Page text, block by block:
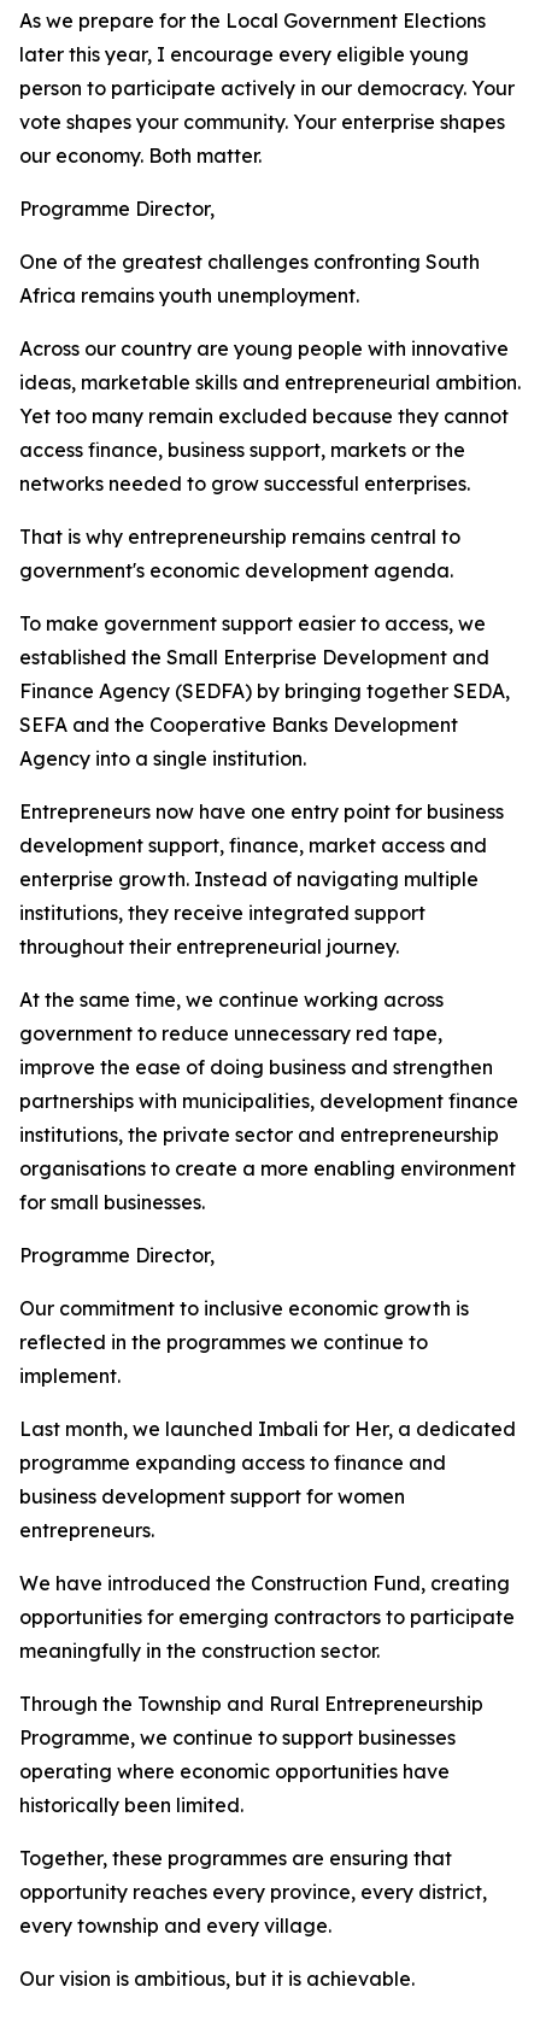
As we prepare for the Local Government Elections
later this year, I encourage every eligible young
person to participate actively in our democracy. Your
vote shapes your community. Your enterprise shapes
our economy. Both matter.
Programme Director,
One of the greatest challenges confronting South
Africa remains youth unemployment.
Across our country are young people with innovative
ideas, marketable skills and entrepreneurial ambition.
Yet too many remain excluded because they cannot
access finance, business support, markets or the
networks needed to grow successful enterprises.
That is why entrepreneurship remains central to
government's economic development agenda.
To make government support easier to access, we
established the Small Enterprise Development and
Finance Agency (SEDFA) by bringing together SEDA,
SEFA and the Cooperative Banks Development
Agency into a single institution.
Entrepreneurs now have one entry point for business
development support, finance, market access and
enterprise growth. Instead of navigating multiple
institutions, they receive integrated support
throughout their entrepreneurial journey.
At the same time, we continue working across
government to reduce unnecessary red tape,
improve the ease of doing business and strengthen
partnerships with municipalities, development finance
institutions, the private sector and entrepreneurship
organisations to create a more enabling environment
for small businesses.
Programme Director,
Our commitment to inclusive economic growth is
reflected in the programmes we continue to
implement.
Last month, we launched Imbali for Her, a dedicated
programme expanding access to finance and
business development support for women
entrepreneurs.
We have introduced the Construction Fund, creating
opportunities for emerging contractors to participate
meaningfully in the construction sector.
Through the Township and Rural Entrepreneurship
Programme, we continue to support businesses
operating where economic opportunities have
historically been limited.
Together, these programmes are ensuring that
opportunity reaches every province, every district,
every township and every village.
Our vision is ambitious, but it is achievable.